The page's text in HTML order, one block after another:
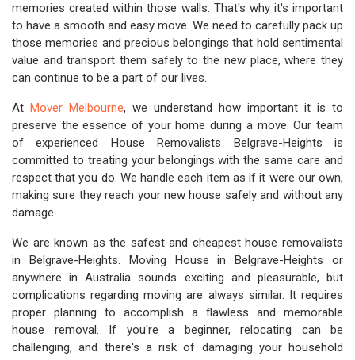
memories created within those walls. That's why it's important
to have a smooth and easy move. We need to carefully pack up
those memories and precious belongings that hold sentimental
value and transport them safely to the new place, where they
can continue to be a part of our lives.
At Mover Melbourne, we understand how important it is to
preserve the essence of your home during a move. Our team
of experienced House Removalists Belgrave-Heights is
committed to treating your belongings with the same care and
respect that you do. We handle each item as if it were our own,
making sure they reach your new house safely and without any
damage.
We are known as the safest and cheapest house removalists
in Belgrave-Heights. Moving House in Belgrave-Heights or
anywhere in Australia sounds exciting and pleasurable, but
complications regarding moving are always similar. It requires
proper planning to accomplish a flawless and memorable
house removal. If you're a beginner, relocating can be
challenging, and there's a risk of damaging your household